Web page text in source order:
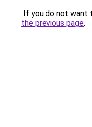
If you do not want
the previous page.